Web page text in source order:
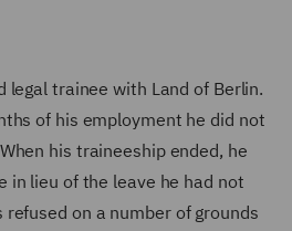
legal trainee with Land of Berlin.
of his employment he did not
his traineeship ended, he
in lieu of the leave he had not
on a number of grounds